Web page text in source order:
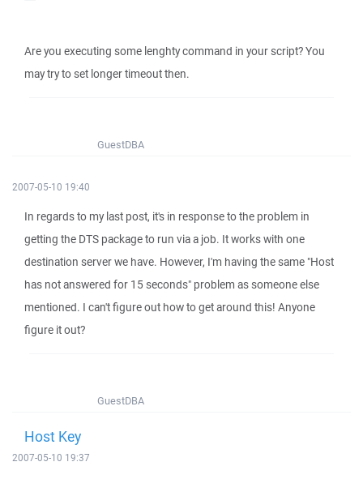
Are you executing some lenghty command in your script? You
may try to set longer timeout then.
GuestDBA
2007-05-10 19:40
In regards to my last post, it's in response to the problem in
getting the DTS package to run via a job. It works with one
destination server we have. However, I'm having the same "Host
has not answered for 15 seconds" problem as someone else
mentioned. I can't figure out how to get around this! Anyone
figure it out?
GuestDBA
Host Key
2007-05-10 19:37